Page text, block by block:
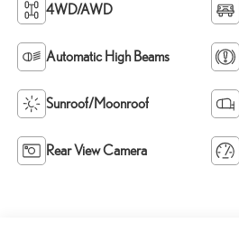
4WD/AWD
Automatic High Beams
Sunroof/Moonroof
Rear View Camera